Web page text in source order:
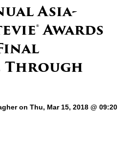
Asia-
Awards
Through
on Thu, Mar 15, 2018 @ 09:20